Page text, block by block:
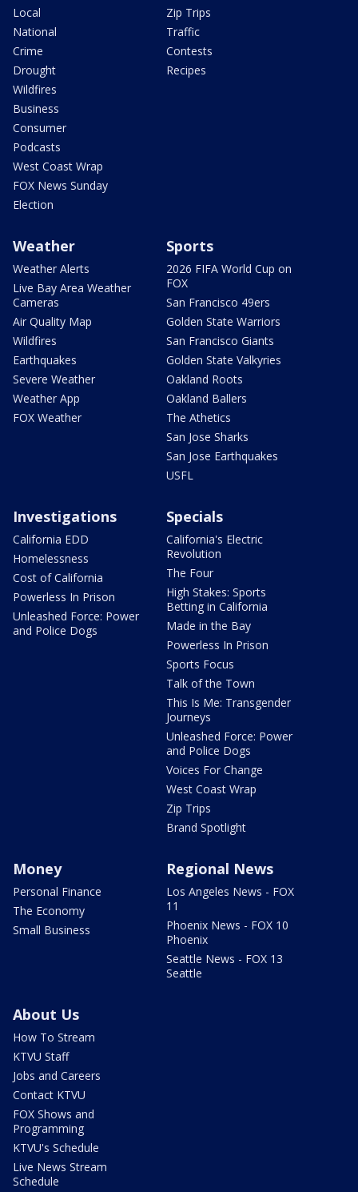
Local
National
Crime
Drought
Wildfires
Business
Consumer
Podcasts
West Coast Wrap
FOX News Sunday
Election
Zip Trips
Traffic
Contests
Recipes
Weather
Weather Alerts
Live Bay Area Weather
Cameras
Air Quality Map
Wildfires
Earthquakes
Severe Weather
Weather App
FOX Weather
Sports
2026 FIFA World Cup on
FOX
San Francisco 49ers
Golden State Warriors
San Francisco Giants
Golden State Valkyries
Oakland Roots
Oakland Ballers
The Athetics
San Jose Sharks
San Jose Earthquakes
USFL
Investigations
California EDD
Homelessness
Cost of California
Powerless In Prison
Unleashed Force: Power
and Police Dogs
Specials
California's Electric
Revolution
The Four
High Stakes: Sports
Betting in California
Made in the Bay
Powerless In Prison
Sports Focus
Talk of the Town
This Is Me: Transgender
Journeys
Unleashed Force: Power
and Police Dogs
Voices For Change
West Coast Wrap
Zip Trips
Brand Spotlight
Money
Personal Finance
The Economy
Small Business
Regional News
Los Angeles News - FOX
11
Phoenix News - FOX 10
Phoenix
Seattle News - FOX 13
Seattle
About Us
How To Stream
KTVU Staff
Jobs and Careers
Contact KTVU
FOX Shows and
Programming
KTVU's Schedule
Live News Stream
Schedule